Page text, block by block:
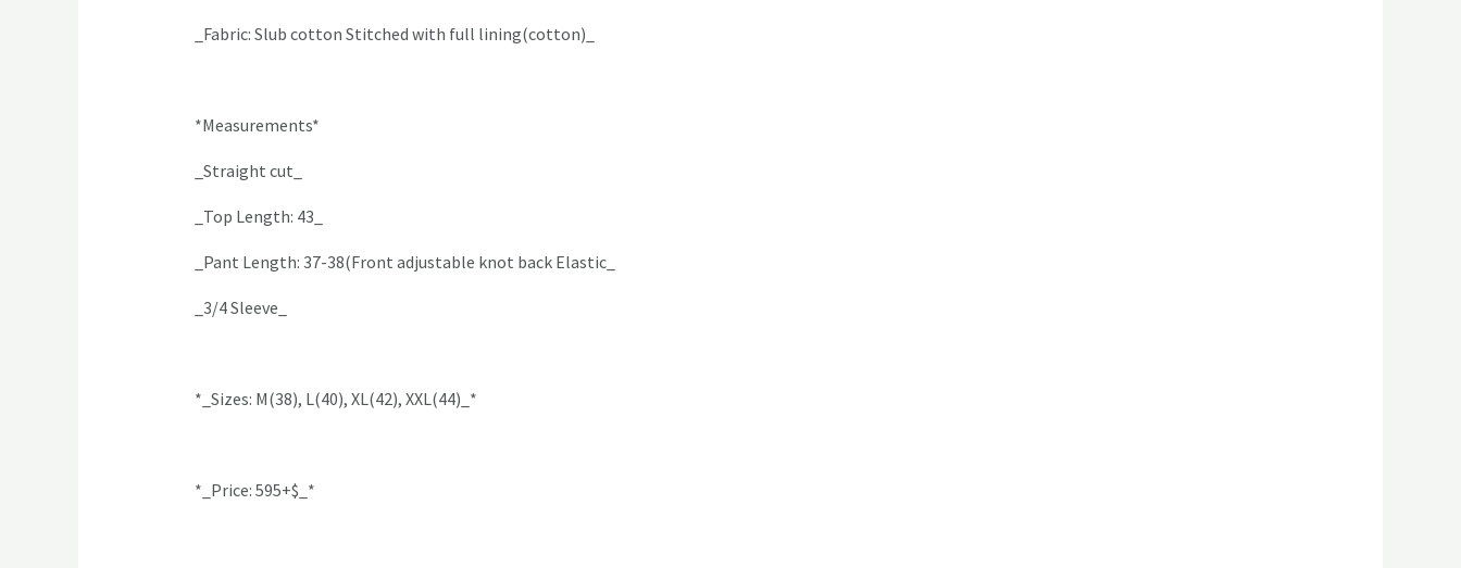
_Fabric: Slub cotton Stitched with full lining(cotton)_
*Measurements*
_Straight cut_
_Top Length: 43_
_Pant Length: 37-38(Front adjustable knot back Elastic_
_3/4 Sleeve_
*_Sizes: M(38), L(40), XL(42), XXL(44)_*
*_Price: 595+$_*